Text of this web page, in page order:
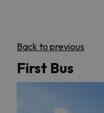
Back to previous
First Bus